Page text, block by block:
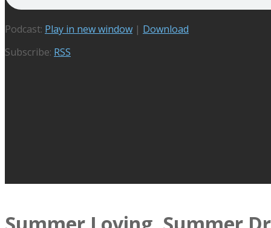
Podcast: Play in new window | Download
Subscribe: RSS